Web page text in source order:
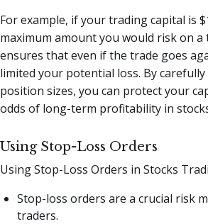
For example, if your trading capital is
maximum amount you would risk on a
ensures that even if the trade goes
limited your potential loss. By
position sizes, you can protect your
odds of long-term profitability in
Using Stop-Loss Orders
Using Stop-Loss Orders in Stocks
Stop-loss orders are a crucial risk
traders.